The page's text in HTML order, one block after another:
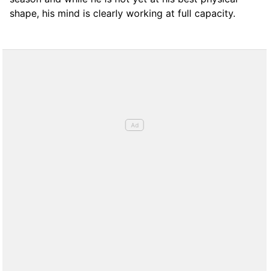
shape, his mind is clearly working at full capacity.